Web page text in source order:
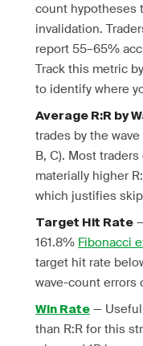
count hypotheses
invalidation.
report 55–65%
Track this metric
to identify where
Average R:R by
trades by the
B, C). Most
materially higher
which justifies
Target Hit Rate
161.8% Fibonacci
target hit rate
wave-count errors
Win Rate —
than R:R for this